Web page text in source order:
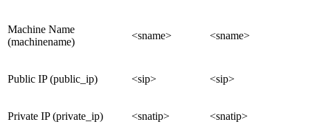
Machine Name
(machinename)
<sname> <sname>
Public IP (public_ip) <sip> <sip>
Private IP (private_ip) <snatip> <snatip>